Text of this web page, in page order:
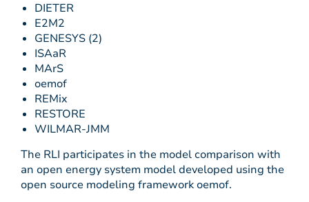
DIETER
E2M2
GENESYS (2)
ISAaR
MArS
oemof
REMix
RESTORE
WILMAR-JMM
The RLI participates in the model comparison with
an open energy system model developed using the
open source modeling framework oemof.